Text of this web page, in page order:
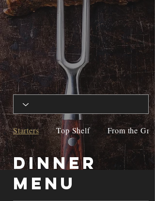
Dinner
Menu
Starters Top Shelf From the Grill